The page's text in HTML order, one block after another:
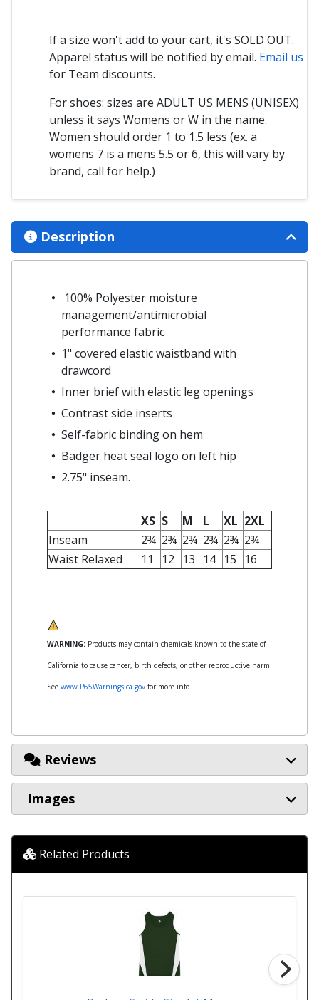
If a size won't add to your cart, it's SOLD OUT.
Apparel status will be notified by email. Email us
for Team discounts.
For shoes: sizes are ADULT US MENS (UNISEX)
unless it says Womens or W in the name.
Women should order 1 to 1.5 less (ex. a
womens 7 is a mens 5.5 or 6, this will vary by
brand, call for help.)
Description
100% Polyester moisture
management/antimicrobial
performance fabric
1" covered elastic waistband with
drawcord
Inner brief with elastic leg openings
Contrast side inserts
Self-fabric binding on hem
Badger heat seal logo on left hip
2.75" inseam.
XS S M L XL 2XL
Inseam
2¾ 2¾ 2¾ 2¾ 2¾ 2¾
Waist Relaxed
11 12 13 14 15 16
WARNING: Products may contain chemicals known to the state of
California to cause cancer, birth defects, or other reproductive harm.
See www.P65Warnings.ca.gov for more info.
Reviews
Images
Related Products